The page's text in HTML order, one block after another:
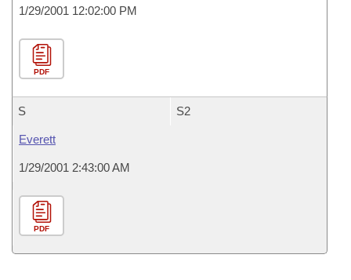
1/29/2001 12:02:00 PM
PDF
S S2
Everett
1/29/2001 2:43:00 AM
PDF